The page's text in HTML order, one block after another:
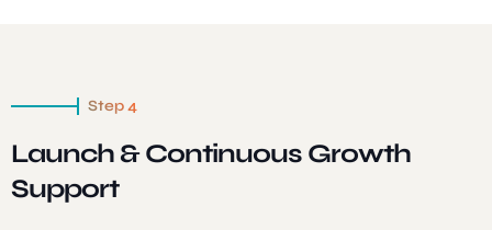
Step 4
Launch & Continuous Growth
Support